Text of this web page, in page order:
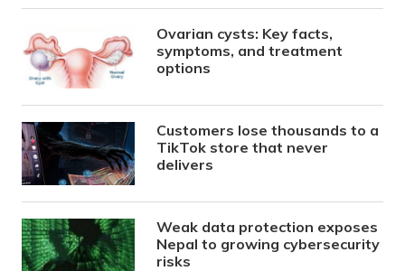
Ovarian cysts: Key facts,
symptoms, and treatment
options
Customers lose thousands to a
TikTok store that never
delivers
Weak data protection exposes
Nepal to growing cybersecurity
risks